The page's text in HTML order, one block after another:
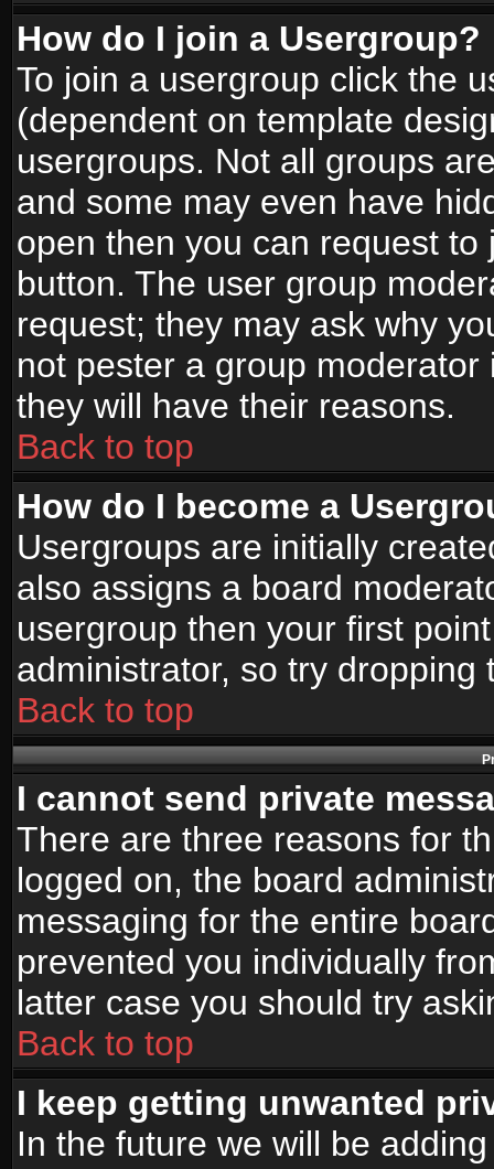
How do I join a Usergroup?
To join a usergroup click the
(dependent on template
usergroups. Not all groups
and some may even have
open then you can request
button. The user group
request; they may ask why
not pester a group
they will have their reasons.
Back to top
How do I become a
Usergroups are initially
also assigns a board
usergroup then your first
administrator, so try
Back to top
I cannot send private
There are three reasons for
logged on, the board
messaging for the entire
prevented you individually
latter case you should try
Back to top
I keep getting unwanted
In the future we will be